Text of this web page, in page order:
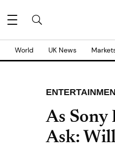
World UK News
As Sony
Ask: